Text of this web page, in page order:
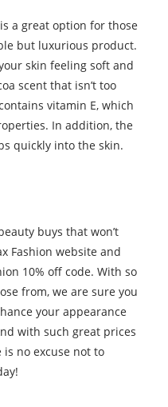
a great option for those
but luxurious product.
skin feeling soft and
scent that isn’t too
vitamin E, which
In addition, the
quickly into the skin.
buys that won’t
Fashion website and
10% off code. With so
from, we are sure you
your appearance
with such great prices
no excuse not to